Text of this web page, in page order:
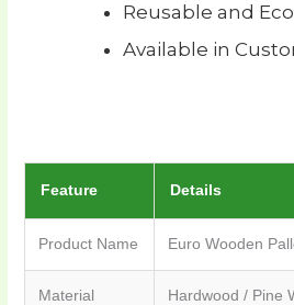
Reusable and
Available in
Feature Details
Product Name Euro Wooden
Material Hardwood / Pine